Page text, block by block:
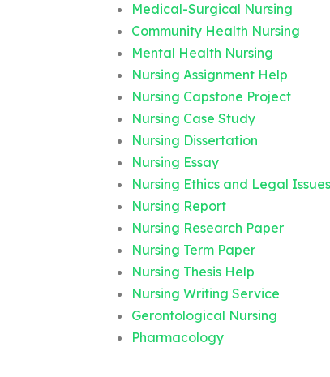
Medical-Surgical Nursing
Community Health Nursing
Mental Health Nursing
Nursing Assignment Help
Nursing Capstone Project
Nursing Case Study
Nursing Dissertation
Nursing Essay
Nursing Ethics and Legal Issues
Nursing Report
Nursing Research Paper
Nursing Term Paper
Nursing Thesis Help
Nursing Writing Service
Gerontological Nursing
Pharmacology